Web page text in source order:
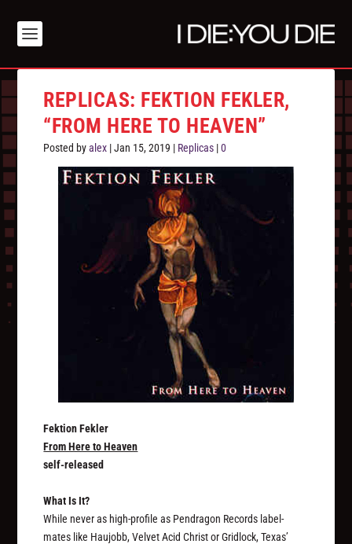
REPLICAS: FEKTION FEKLER,
“FROM HERE TO HEAVEN”
Posted byalex |Jan 15, 2019 | Replicas |0
Fektion Fekler
From Here to Heaven
self-released
What Is It?
While never as high-profile as Pendragon Records label-
mates like Haujobb, Velvet Acid Christ or Gridlock, Texas’